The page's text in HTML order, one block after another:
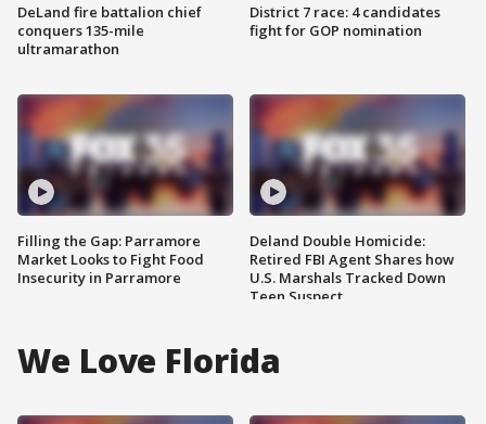
DeLand fire battalion chief
conquers 135-mile
ultramarathon
Filling the Gap: Parramore
Market Looks to Fight Food
Insecurity in Parramore
District 7 race: 4 candidates
fight for GOP nomination
Deland Double Homicide:
Retired FBI Agent Shares how
U.S. Marshals Tracked Down
Teen Suspect
We Love Florida